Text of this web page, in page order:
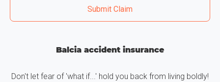
Submit Claim
Balcia accident insurance
Don't let fear of 'what if...' hold you back from living boldly!